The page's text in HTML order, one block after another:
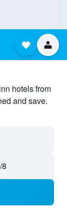
hotels from
and save.